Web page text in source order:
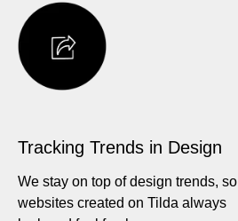
Tracking Trends in Design
We stay on top of design trends, so
websites created on Tilda always